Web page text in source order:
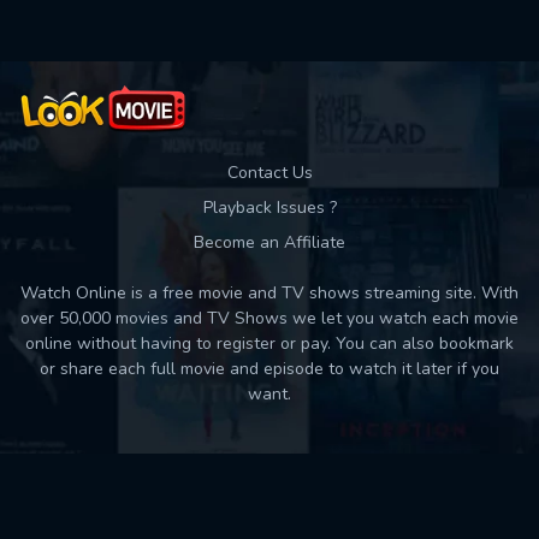
Contact Us
Playback Issues ?
Become an Affiliate
Watch Online is a free movie and TV shows streaming site. With
over 50,000 movies and TV Shows we let you watch each movie
online without having to register or pay. You can also bookmark
or share each full movie and episode to watch it later if you
want.